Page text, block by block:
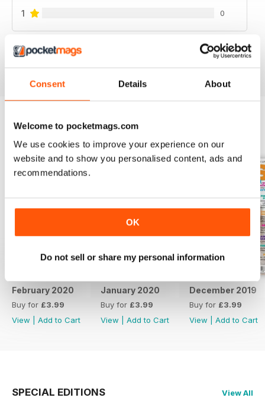
Consent Details About
Welcome to pocketmags.com
We use cookies to improve your experience on our
website and to show you personalised content, ads and
recommendations.
OK
Do not sell or share my personal information
1 0
February 2020
Buy for £3.99
View
Add to Cart
January 2020
Buy for £3.99
View
Add to Cart
December 2019
Buy for £3.99
View
Add to Cart
SPECIAL EDITIONS View All